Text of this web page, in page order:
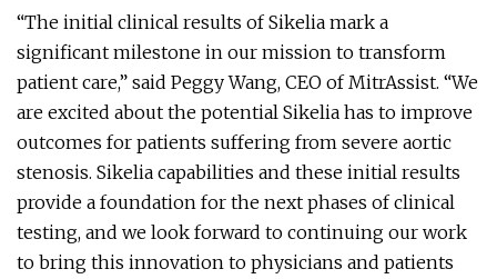
“The initial clinical results of Sikelia mark a
significant milestone in our mission to transform
patient care,” said Peggy Wang, CEO of MitrAssist. “We
are excited about the potential Sikelia has to improve
outcomes for patients suffering from severe aortic
stenosis. Sikelia capabilities and these initial results
provide a foundation for the next phases of clinical
testing, and we look forward to continuing our work
to bring this innovation to physicians and patients